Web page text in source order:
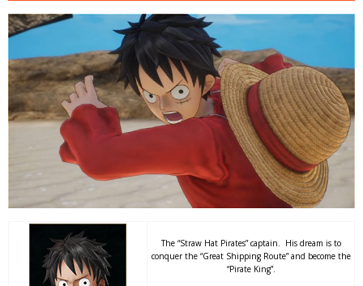
The “Straw Hat Pirates” captain. His dream is to
conquer the “Great Shipping Route” and become the
“Pirate King”.